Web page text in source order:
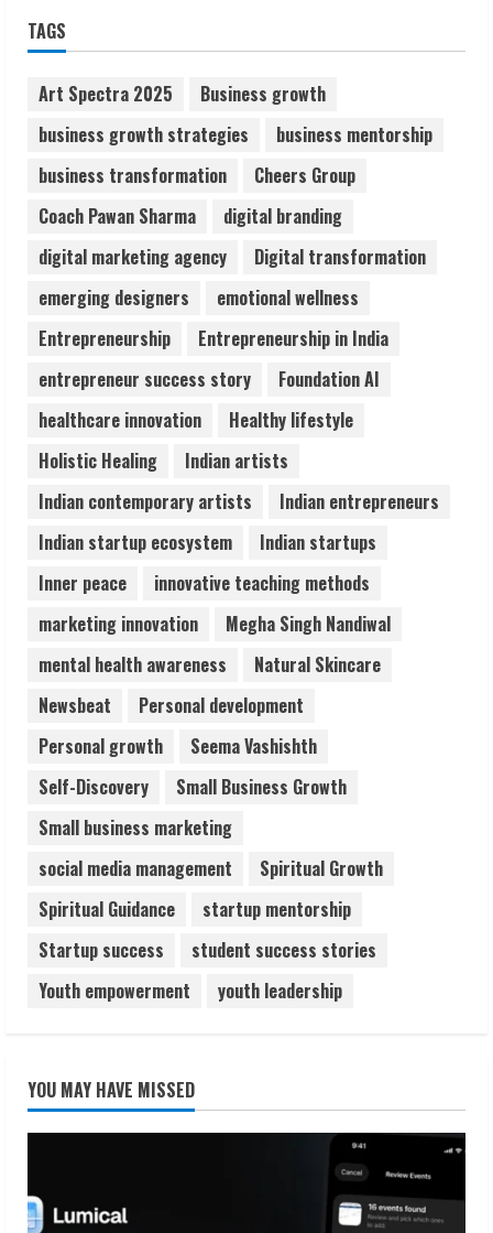
2
3
Walfer School of Arts and Sciences
Flexible Learning
August 5, 2026
Pratik Jain: Why Students Miss
August 5, 2026
5
Teamplus Staffing Solution Pvt Ltd AI
Staffing Leader
August 4, 2026
TAGS
Art Spectra 2025
Business growth
business growth strategies
business mentorship
business transformation
Cheers Group
Coach Pawan Sharma
digital branding
digital marketing agency
Digital transformation
emerging designers
emotional wellness
Entrepreneurship
Entrepreneurship in India
entrepreneur success story
Foundation AI
healthcare innovation
Healthy lifestyle
Holistic Healing
Indian artists
Indian contemporary artists
Indian entrepreneurs
Indian startup ecosystem
Indian startups
Inner peace
innovative teaching methods
marketing innovation
Megha Singh Nandiwal
mental health awareness
Natural Skincare
Newsbeat
Personal development
Personal growth
Seema Vashishth
Self-Discovery
Small Business Growth
Small business marketing
social media management
Spiritual Growth
Spiritual Guidance
startup mentorship
Startup success
student success stories
Youth empowerment
youth leadership
YOU MAY HAVE MISSED